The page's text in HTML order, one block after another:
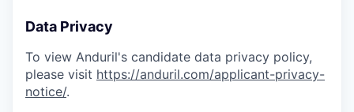
Data Privacy
To view Anduril's candidate data privacy policy,
please visit https://anduril.com/applicant-privacy-
notice/.